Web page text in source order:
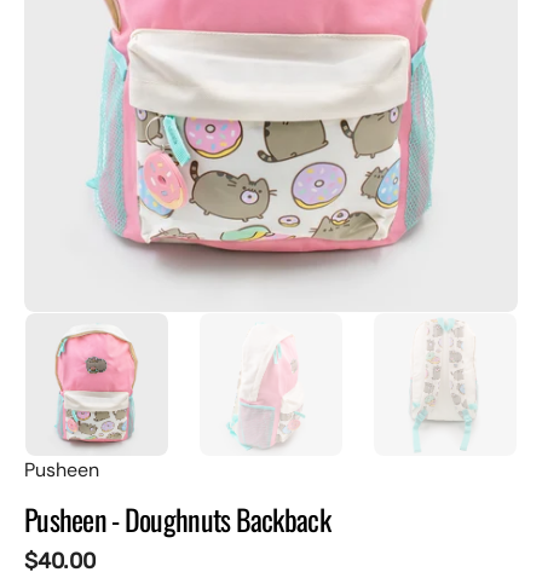
Pusheen
Pusheen - Doughnuts Backback
Regular
$40.00
featured
media
gallery